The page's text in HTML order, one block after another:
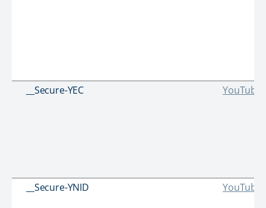
__Secure-YEC YouTube
__Secure-YNID YouTube